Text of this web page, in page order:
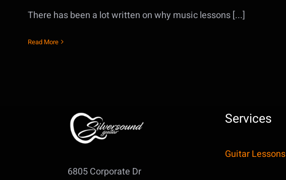
There has been a lot written on why music lessons [...]
Read More
6805 Corporate Dr
Services
Guitar Lessons